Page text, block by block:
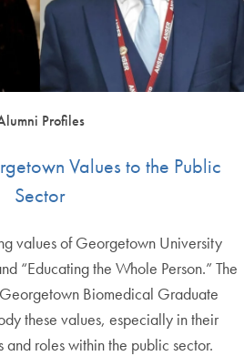
Profiles
Values to the Public
Sector
values of Georgetown University
“Educating the Whole Person.” The
Biomedical Graduate
these values, especially in their
roles within the public sector.